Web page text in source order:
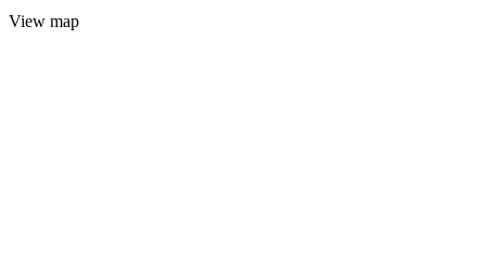
View map